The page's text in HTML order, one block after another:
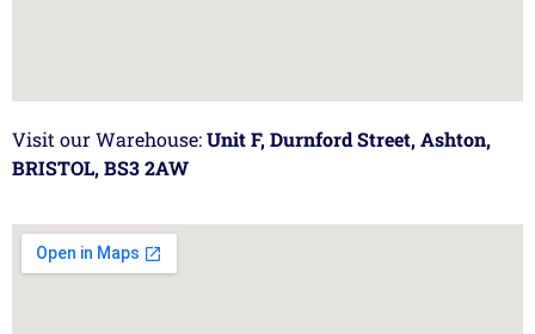
Visit our Warehouse:Unit F, Durnford Street, Ashton,
BRISTOL, BS3 2AW